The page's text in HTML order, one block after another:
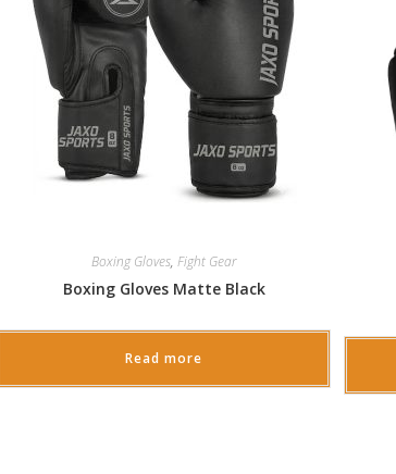
Boxing Gloves, Fight Gear
Boxing Gloves Matte Black
Read more